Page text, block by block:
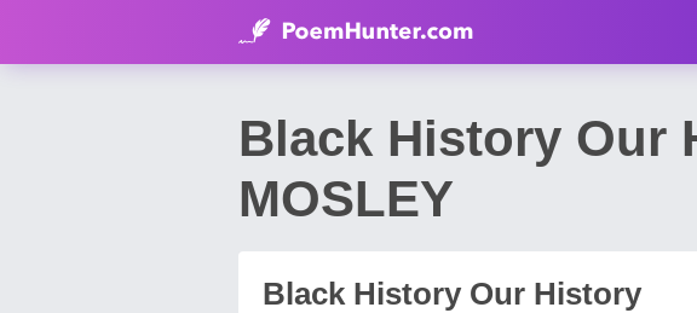
Black History Our
MOSLEY
Black History Our History